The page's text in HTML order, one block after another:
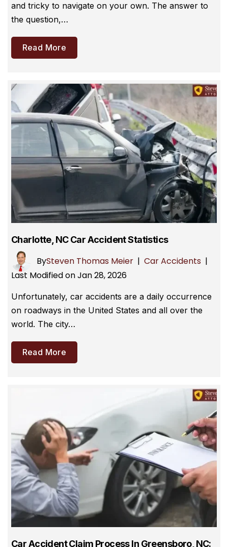
and tricky to navigate on your own. The answer to
the question,…
Read More
Charlotte, NC Car Accident Statistics
BySteven Thomas Meier | Car Accidents |
Last Modified on Jan 28, 2026
Unfortunately, car accidents are a daily occurrence
on roadways in the United States and all over the
world. The city…
Read More
Car Accident Claim Process In Greensboro, NC: